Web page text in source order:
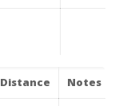
Distance Notes